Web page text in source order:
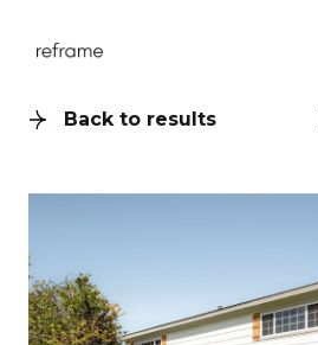
Back to results